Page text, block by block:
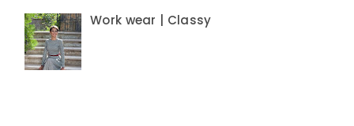
Work wear | Classy